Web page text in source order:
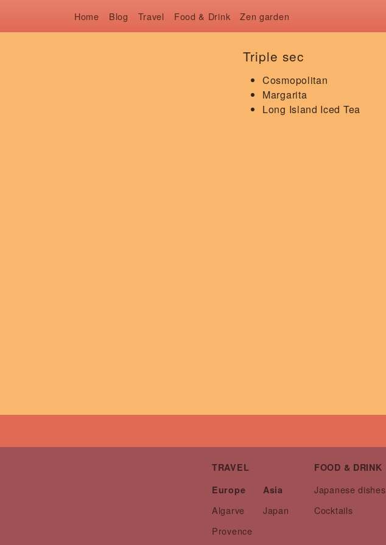
Home Blog Travel Food & Drink Zen garden
Triple sec
Cosmopolitan
Margarita
Long Island Iced Tea
TRAVEL
Europe
Algarve
Provence
Asia
Japan
FOOD & DRINK
Japanese dishes
Cocktails